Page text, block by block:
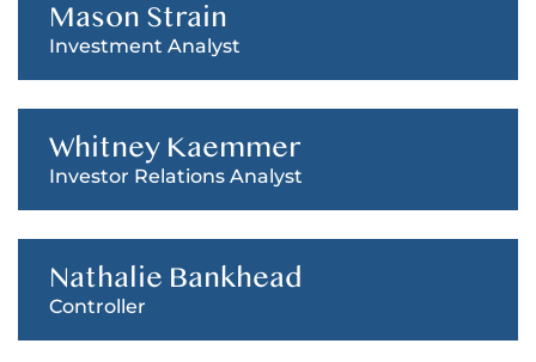
Mason Strain
Investment Analyst
Whitney Kaemmer
Investor Relations Analyst
Nathalie Bankhead
Controller